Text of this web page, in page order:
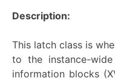
Description:
This latch class is
to the instance-
information blocks